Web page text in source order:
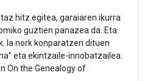
hitz egitea, garaiaren ikurra
guztien panazea da. Eta
Ia nork konparatzen dituen
eta ekintzaile-innobatzailea.
On the Genealogy of